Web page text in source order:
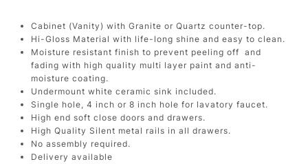
Cabinet (Vanity) with Granite or Quartz counter-top.
Hi-Gloss Material with life-long shine and easy to clean.
Moisture resistant finish to prevent peeling off and
fading with high quality multi layer paint and anti-
moisture coating.
Undermount white ceramic sink included.
Single hole, 4 inch or 8 inch hole for lavatory faucet.
High end soft close doors and drawers.
High Quality Silent metal rails in all drawers.
No assembly required.
Delivery available